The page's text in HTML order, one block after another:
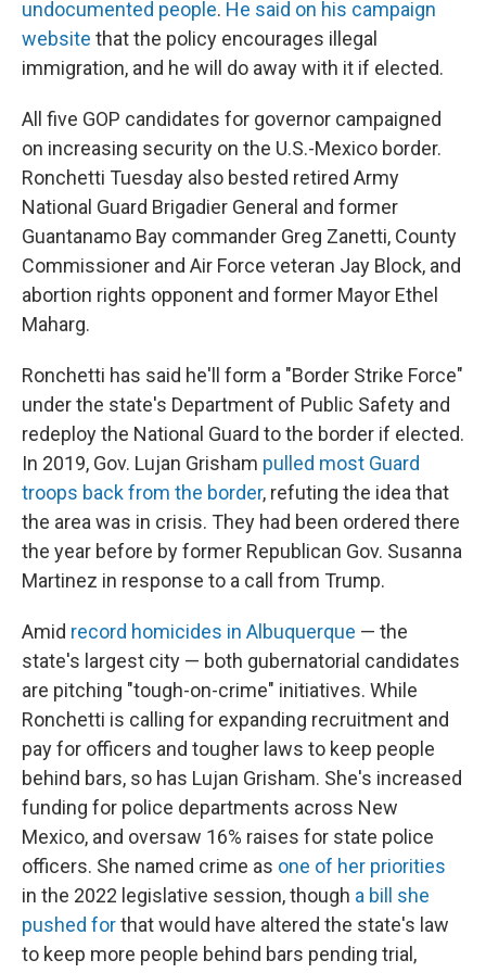
undocumented people. He said on his campaign
website that the policy encourages illegal
immigration, and he will do away with it if elected.
All five GOP candidates for governor campaigned
on increasing security on the U.S.-Mexico border.
Ronchetti Tuesday also bested retired Army
National Guard Brigadier General and former
Guantanamo Bay commander Greg Zanetti, County
Commissioner and Air Force veteran Jay Block, and
abortion rights opponent and former Mayor Ethel
Maharg.
Ronchetti has said he'll form a "Border Strike Force"
under the state's Department of Public Safety and
redeploy the National Guard to the border if elected.
In 2019, Gov. Lujan Grisham pulled most Guard
troops back from the border, refuting the idea that
the area was in crisis. They had been ordered there
the year before by former Republican Gov. Susanna
Martinez in response to a call from Trump.
Amid record homicides in Albuquerque — the
state's largest city — both gubernatorial candidates
are pitching "tough-on-crime" initiatives. While
Ronchetti is calling for expanding recruitment and
pay for officers and tougher laws to keep people
behind bars, so has Lujan Grisham. She's increased
funding for police departments across New
Mexico, and oversaw 16% raises for state police
officers. She named crime as one of her priorities
in the 2022 legislative session, though a bill she
pushed forthat would have altered the state's law
to keep more people behind bars pending trial,